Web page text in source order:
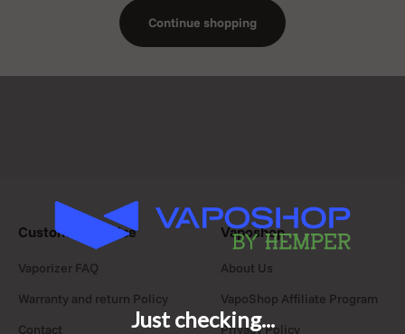
Continue shopping
Customer Service
Vaporizer FAQ
Warranty and return Policy
Contact
Vaposhop
About Us
VapoShop Affiliate Program
Privacy Policy